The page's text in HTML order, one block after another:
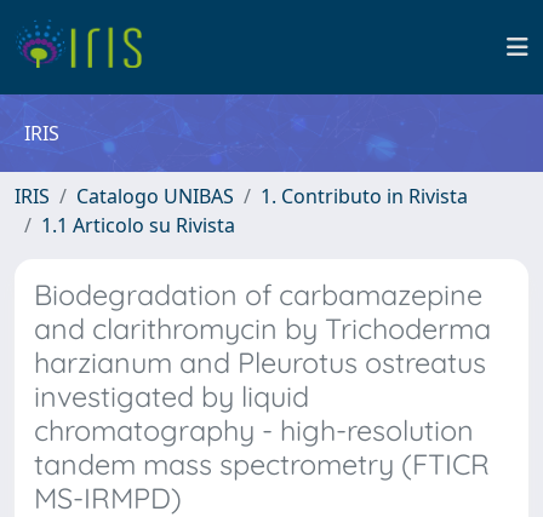
IRIS
IRIS Catalogo UNIBAS
1. Contributo in Rivista
1.1 Articolo su Rivista
Biodegradation of carbamazepine
and clarithromycin by Trichoderma
harzianum and Pleurotus ostreatus
investigated by liquid
chromatography - high-resolution
tandem mass spectrometry (FTICR
MS-IRMPD)